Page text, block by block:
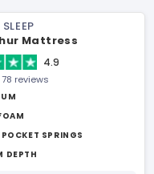
Mattress
4.9
reviews
SPRINGS
DEPTH